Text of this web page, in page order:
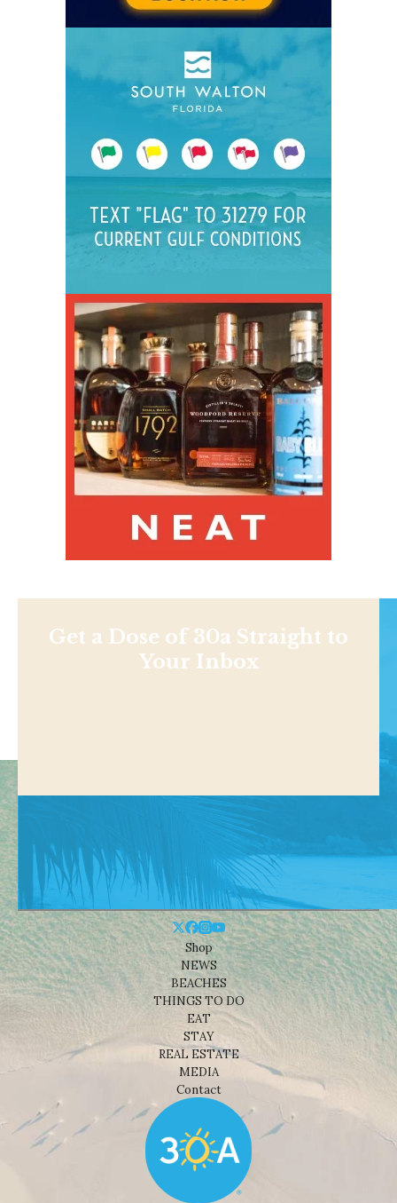
Get a Dose of 30a Straight to
Your Inbox
Shop
NEWS
BEACHES
THINGS TO DO
EAT
STAY
REAL ESTATE
MEDIA
Contact